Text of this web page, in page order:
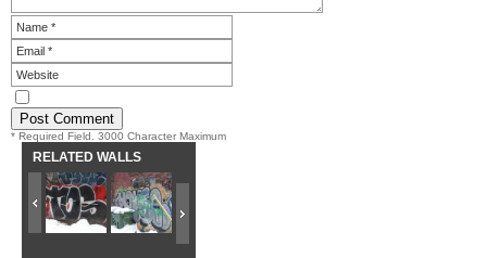
* Required Field. 3000 Character Maximum
RELATED WALLS